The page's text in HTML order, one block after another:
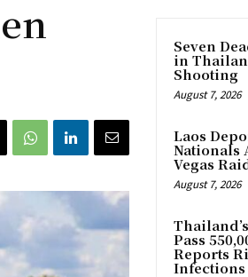
Seven
in
Shooting
August 7, 2026
Laos
Nationals
Vegas
August 7, 2026
Pass
Reports